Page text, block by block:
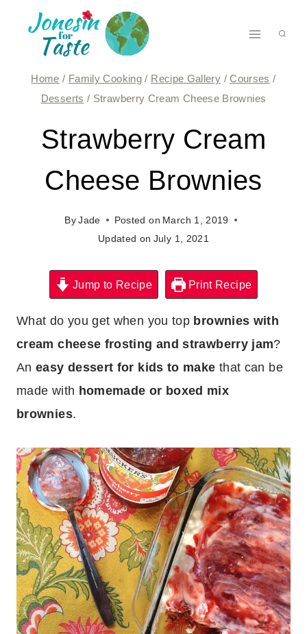
Home / Family Cooking / Recipe Gallery / Courses /
Desserts / Strawberry Cream Cheese Brownies
Strawberry Cream
Cheese Brownies
ByJade Posted on March 1, 2019
Updated on July 1, 2021
Jump to Recipe Print Recipe
What do you get when you top brownies with
cream cheese frosting and strawberry jam?
Aneasy dessert for kids to make that can be
made with homemade or boxed mix
brownies.